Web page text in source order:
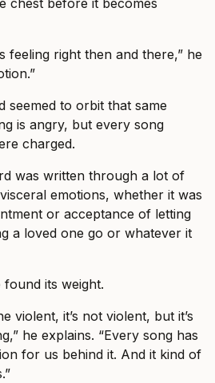
chest before it becomes
feeling right then and there,” he
seemed to orbit that same
is angry, but every song
charged.
was written through a lot of
emotions, whether it was
or acceptance of letting
a loved one go or whatever it
its weight.
violent, it’s not violent, but it’s
he explains. “Every song has
for us behind it. And it kind of